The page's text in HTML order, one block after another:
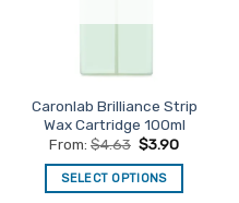
Caronlab Brilliance Strip
Wax Cartridge 100ml
From: $4.63 $3.90
SELECT OPTIONS